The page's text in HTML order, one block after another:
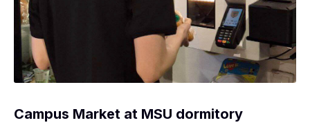
Campus Market at MSU dormitory